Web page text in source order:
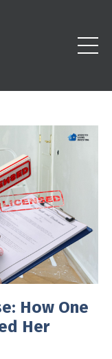
How One
Her